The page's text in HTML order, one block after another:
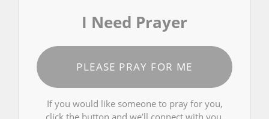
I Need Prayer
PLEASE PRAY FOR ME
If you would like someone to pray for you,
click the button and we’ll connect with you.